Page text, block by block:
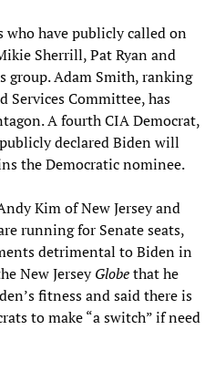
who have publicly called on
Sherrill, Pat Ryan and
Adam Smith, ranking
Services Committee, has
A fourth CIA Democrat,
declared Biden will
the Democratic nominee.
Kim of New Jersey and
running for Senate seats,
detrimental to Biden in
New JerseyGlobethat he
fitness and said there is
to make “a switch” if need